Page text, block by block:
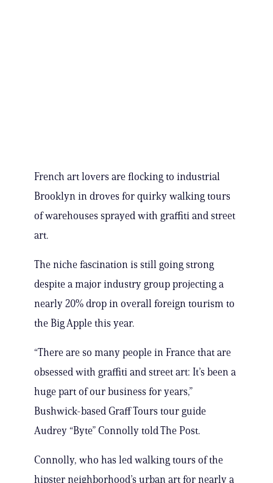
French art lovers are flocking to industrial
Brooklyn in droves for quirky walking tours
of warehouses sprayed with graffiti and street
art.
The niche fascination is still going strong
despite a major industry group projecting a
nearly 20% drop in overall foreign tourism to
the Big Apple this year.
“There are so many people in France that are
obsessed with graffiti and street art: It’s been a
huge part of our business for years,”
Bushwick-based Graff Tours tour guide
Audrey “Byte” Connolly told The Post.
Connolly, who has led walking tours of the
hipster neighborhood’s urban art for nearly a